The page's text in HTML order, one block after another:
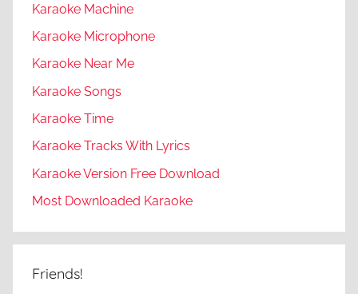
Karaoke Machine
Karaoke Microphone
Karaoke Near Me
Karaoke Songs
Karaoke Time
Karaoke Tracks With Lyrics
Karaoke Version Free Download
Most Downloaded Karaoke
Friends!